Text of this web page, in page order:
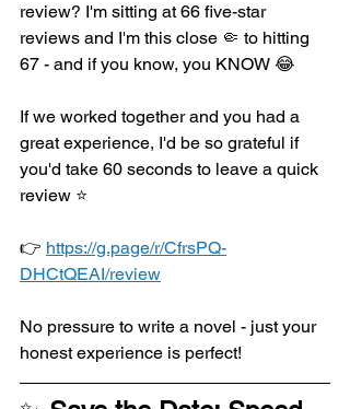
review? I'm sitting at 66 five-star
reviews and I'm this close 🤏 to hitting
67 - and if you know, you KNOW 😂
If we worked together and you had a
great experience, I'd be so grateful if
you'd take 60 seconds to leave a quick
review ⭐
👉 https://g.page/r/CfrsPQ-
DHCtQEAI/review
No pressure to write a novel - just your
honest experience is perfect!